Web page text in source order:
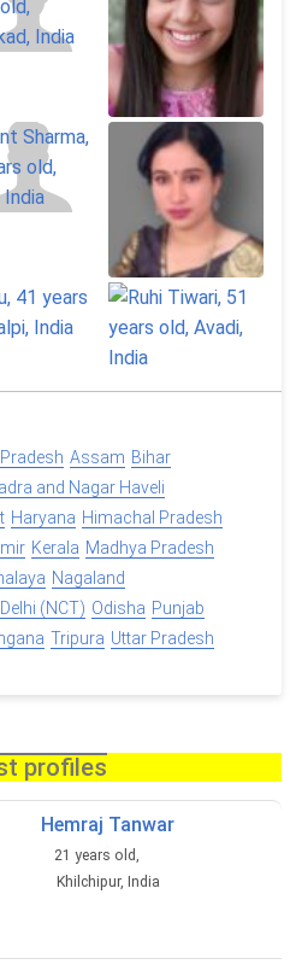
Assam Bihar
and Nagar Haveli
Haryana Himachal Pradesh
Kerala Madhya Pradesh
Nagaland
(NCT) Odisha Punjab
Tripura Uttar Pradesh
profiles
Hemraj Tanwar
21 years old,
Khilchipur, India